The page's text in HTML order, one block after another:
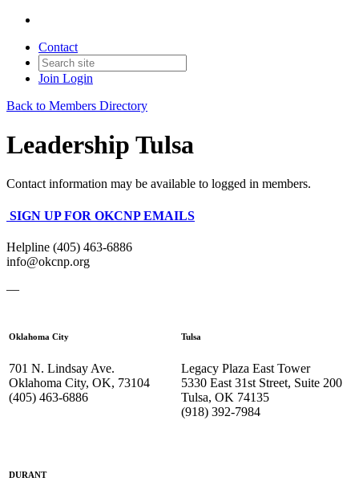
Contact
Join Login
Back to Members Directory
Leadership Tulsa
Contact information may be available to logged in members.
SIGN UP FOR OKCNP EMAILS
Helpline (405) 463-6886
info@okcnp.org
—
Oklahoma City
701 N. Lindsay Ave.
Oklahoma City, OK, 73104
(405) 463-6886
Tulsa
Legacy Plaza East Tower
5330 East 31st Street, Suite 200
Tulsa, OK 74135
(918) 392-7984
DURANT